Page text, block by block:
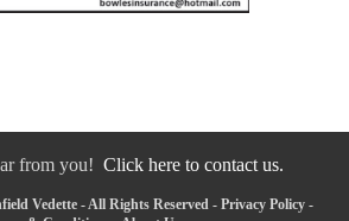
from you! Click here to contact us.
Vedette - All Rights Reserved - Privacy Policy -